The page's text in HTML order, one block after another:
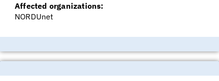
Affected organizations:
NORDUnet